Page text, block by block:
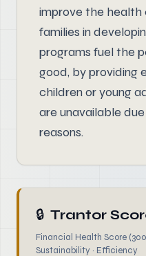
improve the health
families in
programs fuel the
good, by providing
children or young
are unavailable
reasons.
🔒 Trantor
Financial Health Score
Sustainability · Efficiency